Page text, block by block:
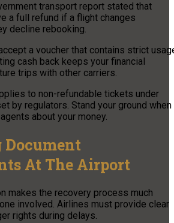
transport report stated that
a full refund if a flight changes
decline rebooking.
a voucher that contains strict
cash back keeps your financial
trips with other carriers.
to non-refundable tickets under
by regulators. Stand your ground when
about your money.
At The Airport
makes the recovery process much
involved. Airlines must provide clear
rights during delays.